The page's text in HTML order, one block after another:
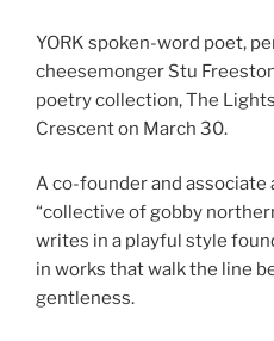
YORK spoken-word poet,
cheesemonger Stu
poetry collection, The
Crescent on March 30.
A co-founder and associate
“collective of gobby
writes in a playful style
in works that walk the line
gentleness.